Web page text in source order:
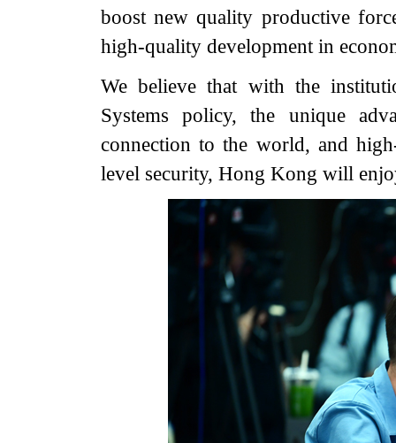
boost new quality productive
high-quality development in
We believe that with the
Systems policy, the unique
connection to the world, and
level security, Hong Kong will